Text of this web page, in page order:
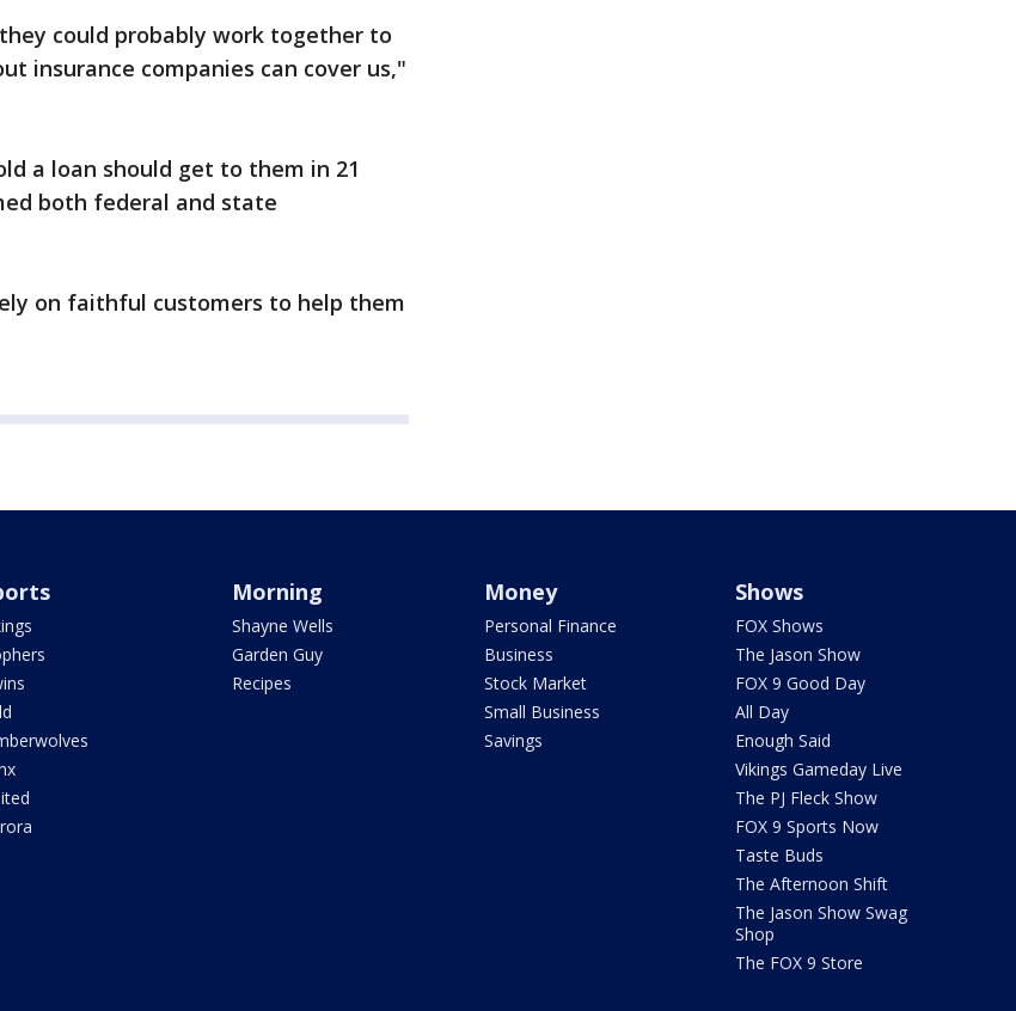
could probably work together to
insurance companies can cover us,"
a loan should get to them in 21
both federal and state
on faithful customers to help them
Morning
Shayne Wells
Garden Guy
Recipes
Money
Personal Finance
Business
Stock Market
Small Business
Savings
Shows
FOX Shows
The Jason Show
FOX 9 Good Day
All Day
Enough Said
Vikings Gameday Live
The PJ Fleck Show
FOX 9 Sports Now
Taste Buds
The Afternoon Shift
The Jason Show Swag
Shop
The FOX 9 Store